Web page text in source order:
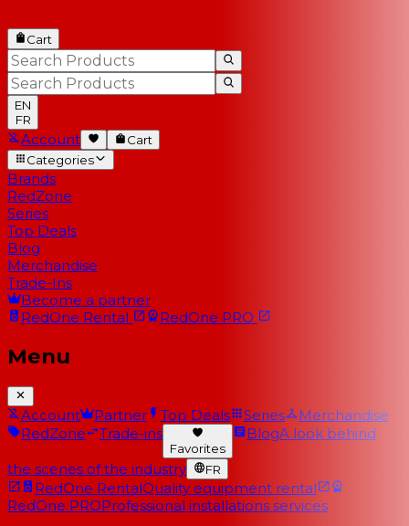
Cart
EN
FR
Account
Cart
Categories
Brands
RedZone
Series
Top Deals
Blog
Merchandise
Trade-Ins
Become a partner
RedOne Rental RedOne PRO
Menu
Account Partner Top Deals Series
Merchandise
RedZone
Trade-ins
Favorites
BlogA look behind
the scenes of the industry FR
RedOne RentalQuality equipment rental
RedOne PROProfessional installations services